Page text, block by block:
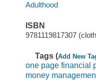
Adulthood
ISBN
9781119817307
Tags (Add New
one page financial
money